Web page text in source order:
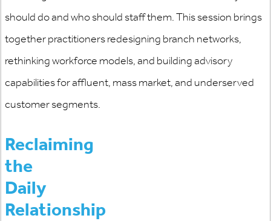
should do and who should staff them. This session brings
together practitioners redesigning branch networks,
rethinking workforce models, and building advisory
capabilities for affluent, mass market, and underserved
customer segments.
Reclaiming
the
Daily
Relationship